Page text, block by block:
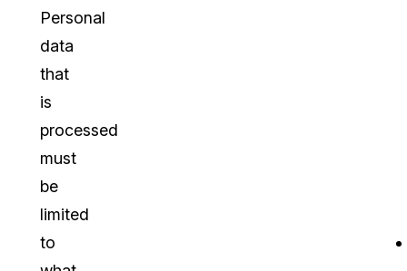
Personal
data
that
is
processed
must
be
limited
to